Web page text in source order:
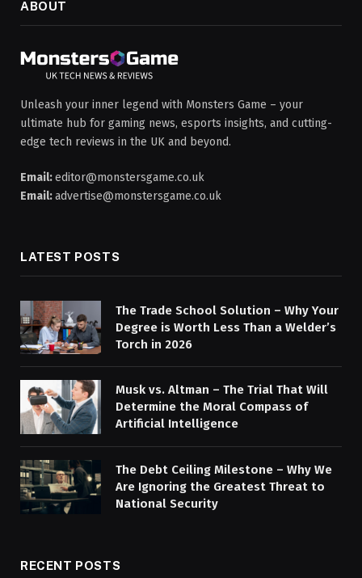
ABOUT
Unleash your inner legend with Monsters Game – your
ultimate hub for gaming news, esports insights, and cutting-
edge tech reviews in the UK and beyond.
Email:editor@monstersgame.co.uk
Email:advertise@monstersgame.co.uk
LATEST POSTS
The Trade School Solution – Why Your
Degree is Worth Less Than a Welder’s
Torch in 2026
Musk vs. Altman – The Trial That Will
Determine the Moral Compass of
Artificial Intelligence
The Debt Ceiling Milestone – Why We
Are Ignoring the Greatest Threat to
National Security
RECENT POSTS